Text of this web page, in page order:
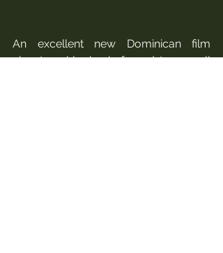
An excellent new Dominican film
about a girl who is forced to use all